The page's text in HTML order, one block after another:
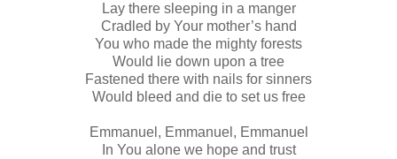
Lay there sleeping in a manger
Cradled by Your mother’s hand
You who made the mighty forests
Would lie down upon a tree
Fastened there with nails for sinners
Would bleed and die to set us free
Emmanuel, Emmanuel, Emmanuel
In You alone we hope and trust